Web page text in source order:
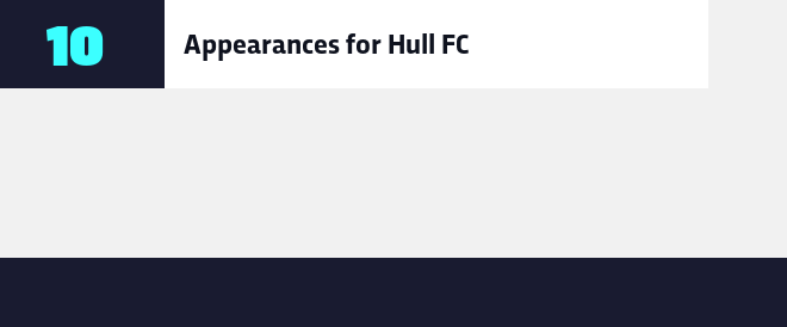
10 Appearances for Hull FC